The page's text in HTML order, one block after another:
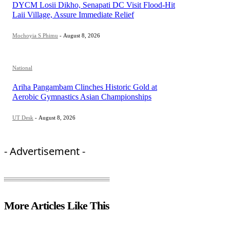
DYCM Losii Dikho, Senapati DC Visit Flood-Hit
Laii Village, Assure Immediate Relief
Mochoyia S Phimu - August 8, 2026
National
Ariha Pangambam Clinches Historic Gold at
Aerobic Gymnastics Asian Championships
UT Desk - August 8, 2026
- Advertisement -
More Articles Like This